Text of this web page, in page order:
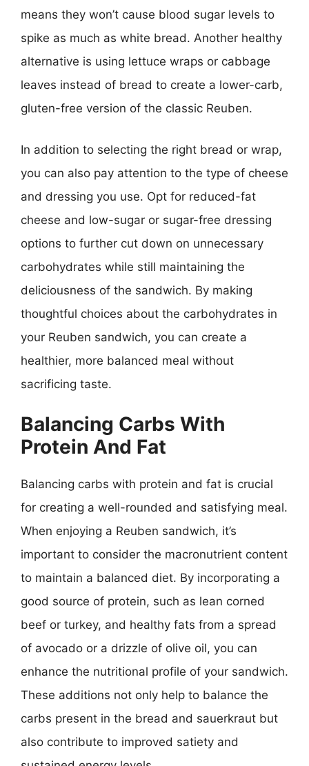
means they won’t cause blood sugar levels to
spike as much as white bread. Another healthy
alternative is using lettuce wraps or cabbage
leaves instead of bread to create a lower-carb,
gluten-free version of the classic Reuben.
In addition to selecting the right bread or wrap,
you can also pay attention to the type of cheese
and dressing you use. Opt for reduced-fat
cheese and low-sugar or sugar-free dressing
options to further cut down on unnecessary
carbohydrates while still maintaining the
deliciousness of the sandwich. By making
thoughtful choices about the carbohydrates in
your Reuben sandwich, you can create a
healthier, more balanced meal without
sacrificing taste.
Balancing Carbs With
Protein And Fat
Balancing carbs with protein and fat is crucial
for creating a well-rounded and satisfying meal.
When enjoying a Reuben sandwich, it’s
important to consider the macronutrient content
to maintain a balanced diet. By incorporating a
good source of protein, such as lean corned
beef or turkey, and healthy fats from a spread
of avocado or a drizzle of olive oil, you can
enhance the nutritional profile of your sandwich.
These additions not only help to balance the
carbs present in the bread and sauerkraut but
also contribute to improved satiety and